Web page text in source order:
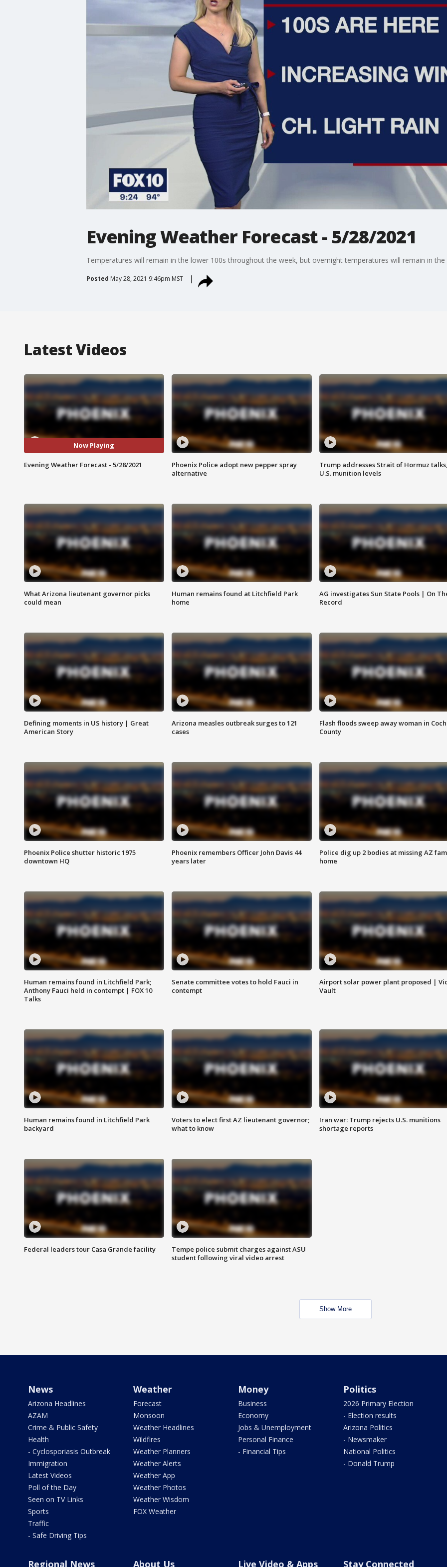
Evening Weather Forecast - 5/28/2021
Temperatures will remain in the lower 100s throughout the week, but overnight temperatures will remain in the
Posted May 28, 2021 9:46pm MST
Latest Videos
Now Playing
Evening Weather Forecast - 5/28/2021
Phoenix Police adopt new pepper spray
alternative
Trump addresses Strait of Hormuz
U.S. munition levels
What Arizona lieutenant governor picks
could mean
Human remains found at Litchfield Park
home
AG investigates Sun State Pools | On
Record
Defining moments in US history | Great
American Story
Arizona measles outbreak surges to 121
cases
Flash floods sweep away woman in
County
Phoenix Police shutter historic 1975
downtown HQ
Phoenix remembers Officer John Davis 44
years later
Police dig up 2 bodies at missing AZ
home
Human remains found in Litchfield Park;
Anthony Fauci held in contempt | FOX 10
Talks
Senate committee votes to hold Fauci in
contempt
Airport solar power plant proposed |
Vault
Human remains found in Litchfield Park
backyard
Voters to elect first AZ lieutenant governor;
what to know
Iran war: Trump rejects U.S. munitions
shortage reports
Federal leaders tour Casa Grande facility
Tempe police submit charges against ASU
student following viral video arrest
Show More
News
Arizona Headlines
AZAM
Crime & Public Safety
Health
- Cyclosporiasis Outbreak
Immigration
Latest Videos
Poll of the Day
Seen on TV Links
Sports
Traffic
- Safe Driving Tips
Weather
Forecast
Monsoon
Weather Headlines
Wildfires
Weather Planners
Weather Alerts
Weather App
Weather Photos
Weather Wisdom
FOX Weather
Money
Business
Economy
Jobs & Unemployment
Personal Finance
- Financial Tips
Politics
2026 Primary Election
- Election results
Arizona Politics
- Newsmaker
National Politics
- Donald Trump
Regional News About Us Live Video & Apps Stay Connected